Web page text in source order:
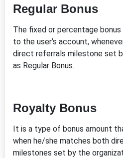
Regular Bonus
The fixed or percentage
to the user’s account,
direct referrals milestone set
as Regular Bonus.
Royalty Bonus
It is a type of bonus amount
when he/she matches both
milestones set by the